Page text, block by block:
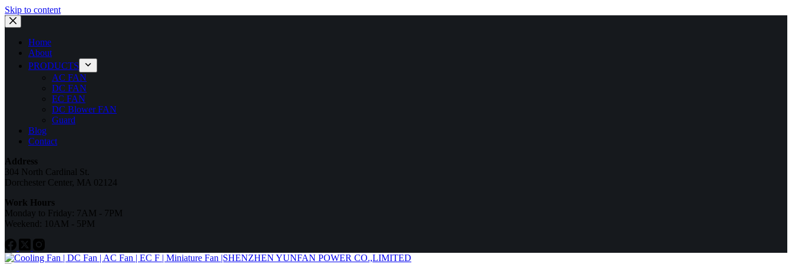
Skip to content
Home
About
PRODUCTS
AC FAN
DC FAN
EC FAN
DC Blower FAN
Guard
Blog
Contact
Address
304 North Cardinal St.
Dorchester Center, MA 02124
Work Hours
Monday to Friday: 7AM - 7PM
Weekend: 10AM - 5PM